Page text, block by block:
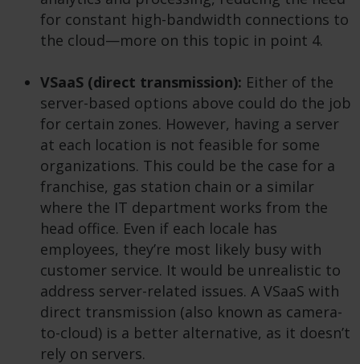
for constant high-bandwidth connections to
the cloud—more on this topic in point 4.
VSaaS (direct transmission): Either of the
server-based options above could do the job
for certain zones. However, having a server
at each location is not feasible for some
organizations. This could be the case for a
franchise, gas station chain or a similar
where the IT department works from the
head office. Even if each locale has
employees, they’re most likely busy with
customer service. It would be unrealistic to
address server-related issues. A VSaaS with
direct transmission (also known as camera-
to-cloud) is a better alternative, as it doesn’t
rely on servers.